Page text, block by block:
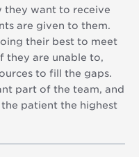
they want to receive
are given to them.
their best to meet
they are unable to,
to fill the gaps.
part of the team, and
patient the highest